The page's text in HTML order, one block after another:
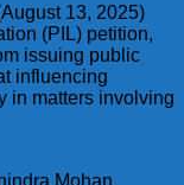
13, 2025)
(PIL) petition,
issuing public
influencing
in matters involving
Mohan